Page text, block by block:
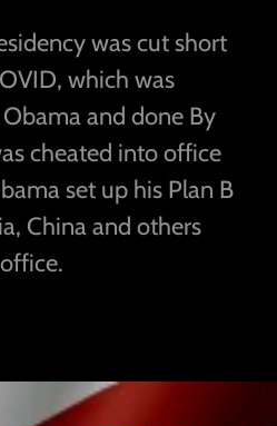
was cut short
which was
and done By
cheated into office
set up his Plan B
China and others